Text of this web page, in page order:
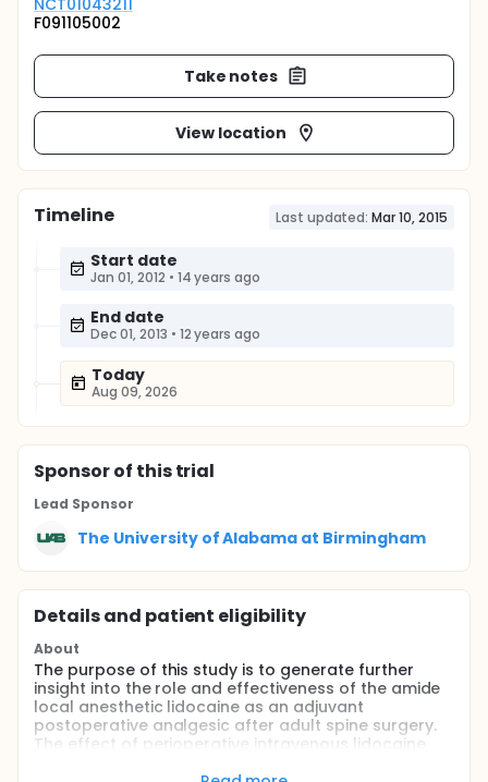
NCT01043211
F091105002
Take notes
View location
Timeline Last updated: Mar 10, 2015
Start date
Jan 01, 2012 • 14 years ago
End date
Dec 01, 2013 • 12 years ago
Today
Aug 09, 2026
Sponsorof this trial
Lead Sponsor
The University of Alabama at Birmingham
Details and patient eligibility
About
The purpose of this study is to generate further
insight into the role and effectiveness of the amide
local anesthetic lidocaine as an adjuvant
postoperative analgesic after adult spine surgery.
The effect of perioperative intravenous lidocaine